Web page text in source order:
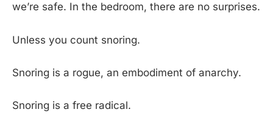
we’re safe. In the bedroom, there are no surprises.
Unless you count snoring.
Snoring is a rogue, an embodiment of anarchy.
Snoring is a free radical.